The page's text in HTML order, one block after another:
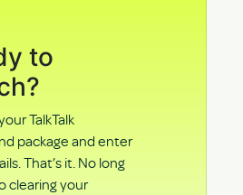
to
TalkTalk
package and enter
That’s it. No long
clearing your